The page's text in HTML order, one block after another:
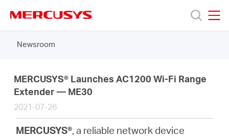
navigation
Products
Support
About
Newsroom
MERCUSYS® Launches AC1200 Wi-Fi Range
Extender — ME30
2021-07-26
MERCUSYS®, a reliable network device